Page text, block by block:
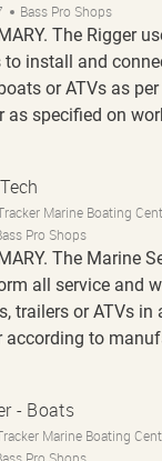
Bass Pro Shops
The Rigger
to install and
or ATVs as
as specified on
Marine Boating
Pro Shops
The Marine
all service and
trailers or ATVs in
according to
- Boats
Marine Boating